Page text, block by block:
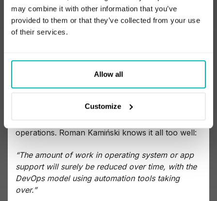
may combine it with other information that you’ve
provided to them or that they’ve collected from your use
of their services.
Allow all
Customize
finally try to conclude with several informed
guesses about the future.
Increasingly, and surely for the foreseeable
future, DevOps will rely on automation and cloud
the way for engineers, while managers will benefit
operations. Roman Kamiński knows it all too well:
“The amount of work in operating system or app
support will surely be reduced over time, with the
DevOps model using automation tools taking
over.”